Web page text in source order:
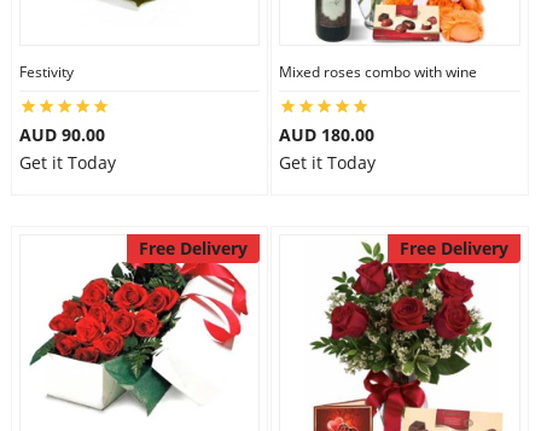
Festivity
AUD 90.00
Get it Today
Mixed roses combo with wine
AUD 180.00
Get it Today
Free Delivery Free Delivery